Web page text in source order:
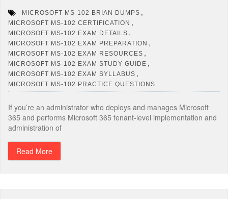
MICROSOFT MS-102 BRIAN DUMPS ,
MICROSOFT MS-102 CERTIFICATION ,
MICROSOFT MS-102 EXAM DETAILS ,
MICROSOFT MS-102 EXAM PREPARATION ,
MICROSOFT MS-102 EXAM RESOURCES ,
MICROSOFT MS-102 EXAM STUDY GUIDE ,
MICROSOFT MS-102 EXAM SYLLABUS ,
MICROSOFT MS-102 PRACTICE QUESTIONS
If you’re an administrator who deploys and manages Microsoft
365 and performs Microsoft 365 tenant-level implementation and
administration of
Read More